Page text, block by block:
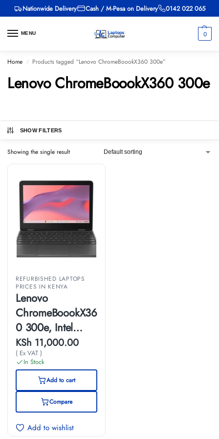
Nationwide Delivery Cash / M-Pesa on Delivery 0142 022 065
MENU 0
Home / Products tagged “Lenovo ChromeBoookX360 300e”
Lenovo ChromeBoookX360 300e
SHOW FILTERS
Showing the single result
REFURBISHED LAPTOPS
PRICES IN KENYA
Lenovo
ChromeBoookX36
0 300e, Intel
Celeron, 4GB
Ram, 32GB SSD,
11 inch Touch
Screen, (EX-UK)
KSh 11,000.00
( Ex VAT )
In Stock
Add to cart
Compare
Add to wishlist